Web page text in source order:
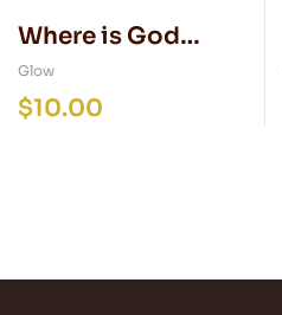
Where is God
when I’m Hurting?
Glow
$10.00